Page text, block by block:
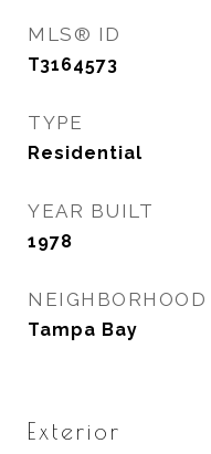
MLS® ID
T3164573
TYPE
Residential
YEAR BUILT
1978
NEIGHBORHOOD
Tampa Bay
Exterior